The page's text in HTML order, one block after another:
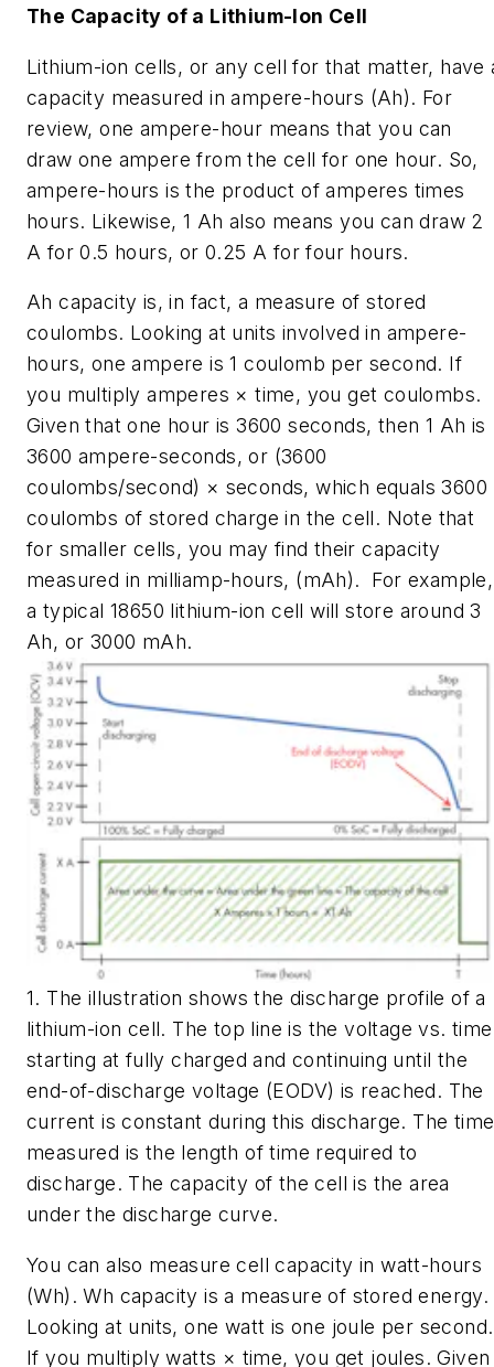
The Capacity of a Lithium-Ion Cell
Lithium-ion cells, or any cell for that matter, have
capacity measured in ampere-hours (Ah). For
review, one ampere-hour means that you can
draw one ampere from the cell for one hour. So,
ampere-hours is the product of amperes times
hours. Likewise, 1 Ah also means you can draw 2
A for 0.5 hours, or 0.25 A for four hours.
Ah capacity is, in fact, a measure of stored
coulombs. Looking at units involved in ampere-
hours, one ampere is 1 coulomb per second. If
you multiply amperes × time, you get coulombs.
Given that one hour is 3600 seconds, then 1 Ah is
3600 ampere-seconds, or (3600
coulombs/second) × seconds, which equals 3600
coulombs of stored charge in the cell. Note that
for smaller cells, you may find their capacity
measured in milliamp-hours, (mAh). For example,
a typical 18650 lithium-ion cell will store around 3
Ah, or 3000 mAh.
1. The illustration shows the discharge profile of a
lithium-ion cell. The top line is the voltage vs.
starting at fully charged and continuing until the
end-of-discharge voltage (EODV) is reached. The
current is constant during this discharge. The time
measured is the length of time required to
discharge. The capacity of the cell is the area
under the discharge curve.
You can also measure cell capacity in watt-hours
(Wh). Wh capacity is a measure of stored energy.
Looking at units, one watt is one joule per second.
If you multiply watts × time, you get joules. Given